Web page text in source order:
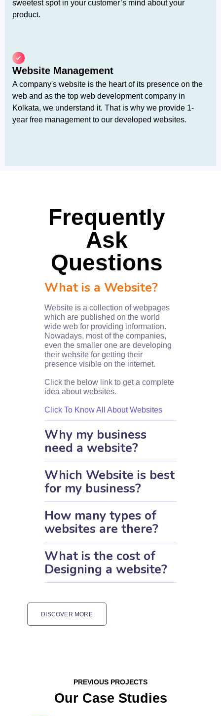
sweetest spot in your customer’s mind about your
product.
Website Management
A company's website is the heart of its presence on the
web and as the top web development company in
Kolkata, we understand it. That is why we provide 1-
year free management to our developed websites.
Frequently
Ask
Questions
What is a Website?
Website is a collection of webpages
which are published on the world
wide web for providing information.
Nowadays, most of the companies,
even the smaller one are developing
their website for getting their
presence visible on the internet.
Click the below link to get a complete
idea about websites.
Click To Know All About Websites
Why my business
need a website?
Which Website is best
for my business?
How many types of
websites are there?
What is the cost of
Designing a website?
DISCOVER MORE
PREVIOUS PROJECTS
Our Case Studies